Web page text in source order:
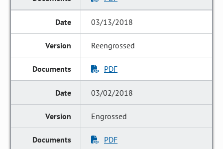
03/13/2018
Reengrossed
PDF
03/02/2018
Engrossed
PDF